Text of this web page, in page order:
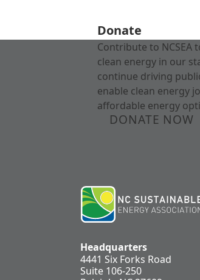
Donate
Contribute to
clean energy in our
continue driving
enable clean energy
affordable energy
DONATE NOW
Headquarters
4441 Six Forks Road
Suite 106-250